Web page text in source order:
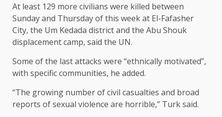
At least 129 more civilians were killed between
Sunday and Thursday of this week at El-Fafasher
City, the Um Kedada district and the Abu Shouk
displacement camp, said the UN.
Some of the last attacks were “ethnically motivated”,
with specific communities, he added.
“The growing number of civil casualties and broad
reports of sexual violence are horrible,” Turk said.